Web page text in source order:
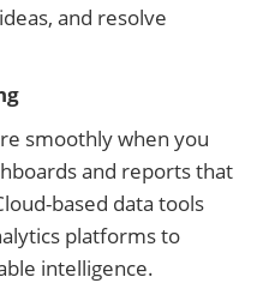
and resolve
smoothly when you
and reports that
based data tools
platforms to
intelligence.